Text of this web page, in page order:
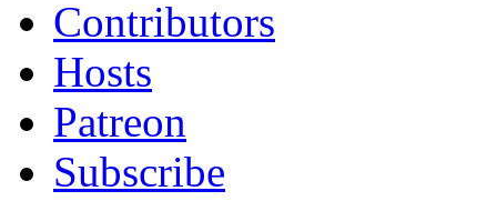
Contributors
Hosts
Patreon
Subscribe